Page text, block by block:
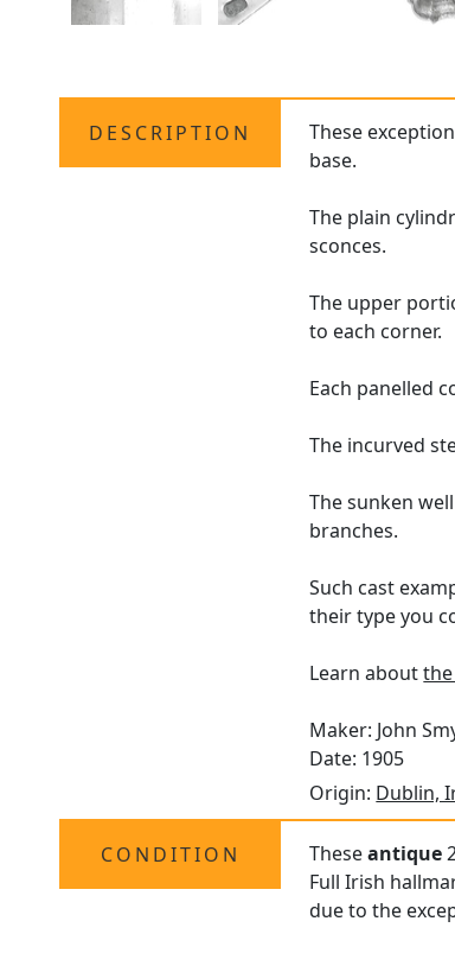
DESCRIPTION These
base.
The plain
sconces.
The upper
to each corner.
Each panelled
The incurved
The sunken
branches.
Such cast
their type you
Learn about
Maker: John
Date: 1905
Origin: Dublin,
CONDITION Theseantique
Full Irish
due to the